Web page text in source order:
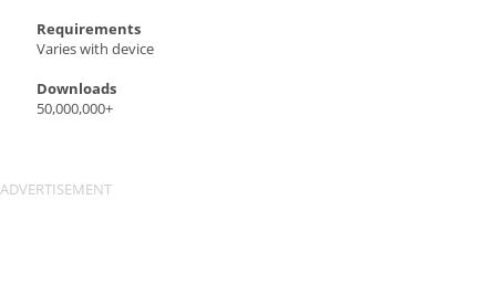
Requirements
Varies with device
Downloads
50,000,000+